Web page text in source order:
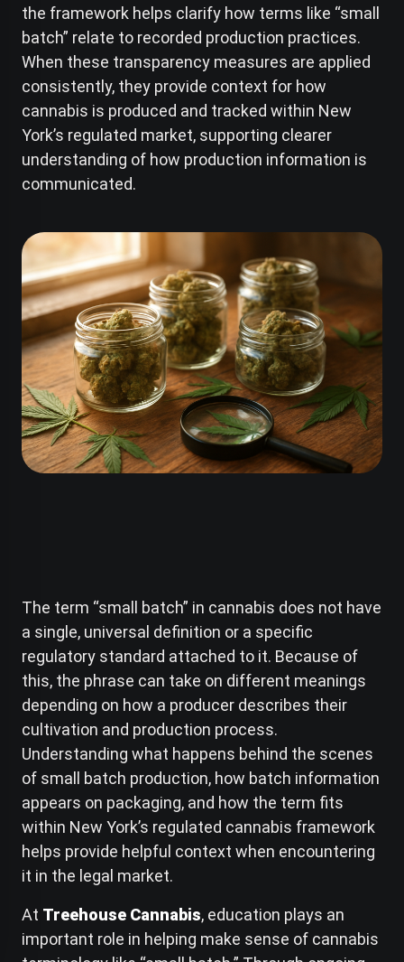
the framework helps clarify how terms like “small
batch” relate to recorded production practices.
When these transparency measures are applied
consistently, they provide context for how
cannabis is produced and tracked within New
York’s regulated market, supporting clearer
understanding of how production information is
communicated.
The term “small batch” in cannabis does not have
a single, universal definition or a specific
regulatory standard attached to it. Because of
this, the phrase can take on different meanings
depending on how a producer describes their
cultivation and production process.
Understanding what happens behind the scenes
of small batch production, how batch information
appears on packaging, and how the term fits
within New York’s regulated cannabis framework
helps provide helpful context when encountering
it in the legal market.
At Treehouse Cannabis, education plays an
important role in helping make sense of cannabis